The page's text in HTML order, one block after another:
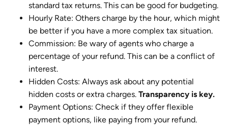
standard tax returns. This can be good for budgeting.
Hourly Rate: Others charge by the hour, which might
be better if you have a more complex tax situation.
Commission: Be wary of agents who charge a
percentage of your refund. This can be a conflict of
interest.
Hidden Costs: Always ask about any potential
hidden costs or extra charges. Transparency is key.
Payment Options: Check if they offer flexible
payment options, like paying from your refund.